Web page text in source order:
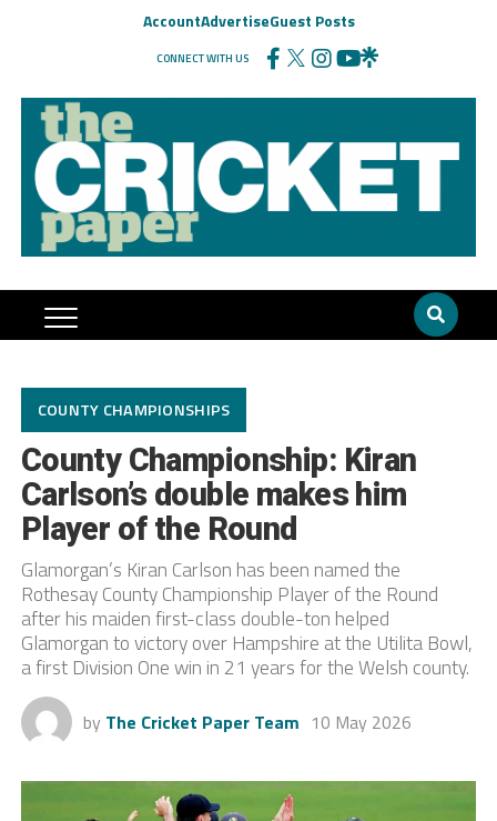
AccountAdvertiseGuest Posts
CONNECT WITH US
COUNTY CHAMPIONSHIPS
County Championship: Kiran
Carlson’s double makes him
Player of the Round
Glamorgan’s Kiran Carlson has been named the
Rothesay County Championship Player of the Round
after his maiden first-class double-ton helped
Glamorgan to victory over Hampshire at the Utilita Bowl,
a first Division One win in 21 years for the Welsh county.
by The Cricket Paper Team 10 May 2026